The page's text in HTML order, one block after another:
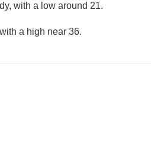
with a low around 21.
a high near 36.